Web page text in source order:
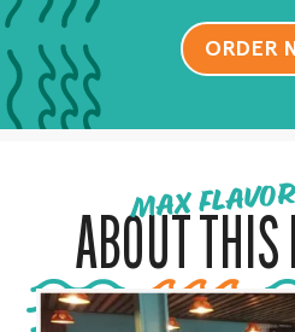
ORDER
MAX
ABOUT